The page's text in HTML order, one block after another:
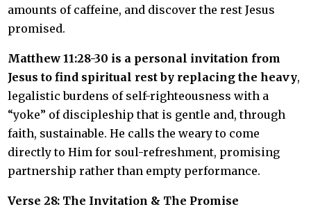
amounts of caffeine, and discover the rest Jesus
promised.
Matthew 11:28-30 is a personal invitation from
Jesus to find spiritual rest by replacing the heavy,
legalistic burdens of self-righteousness with a
“yoke” of discipleship that is gentle and, through
faith, sustainable. He calls the weary to come
directly to Him for soul-refreshment, promising
partnership rather than empty performance.
Verse 28: The Invitation & The Promise